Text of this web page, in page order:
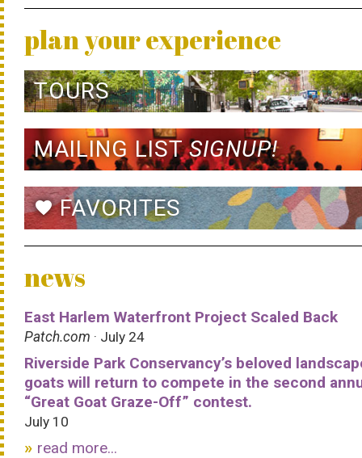
plan your experience
TOURS
MAILING LISTSIGNUP!
favoriteFAVORITES
news
East Harlem Waterfront Project Scaled Back
Patch.com · July 24
Riverside Park Conservancy’s beloved
goats will return to compete in the second
“Great Goat Graze-Off” contest.
July 10
read more...